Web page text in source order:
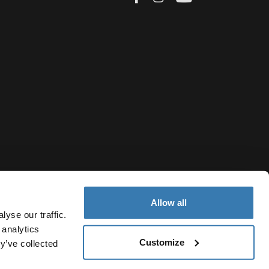
our traffic.
collected
Allow all
Customize
Notice Cookie policy Cookie settings Current market/